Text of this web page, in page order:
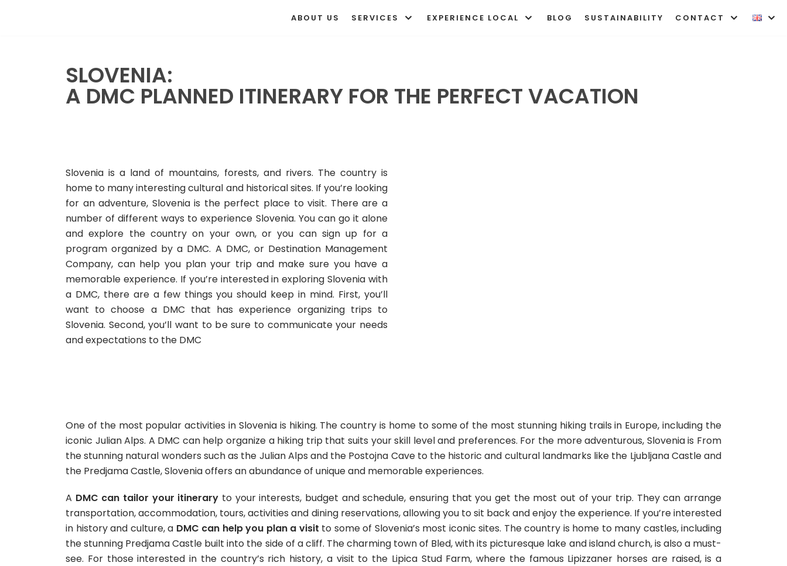
ABOUT US SERVICES EXPERIENCE LOCAL BLOG SUSTAINABILITY CONTACT
SLOVENIA:
A DMC PLANNED ITINERARY FOR THE PERFECT VACATION
Slovenia is a land of mountains, forests, and rivers. The country is
home to many interesting cultural and historical sites. If you’re looking
for an adventure, Slovenia is the perfect place to visit. There are a
number of different ways to experience Slovenia. You can go it alone
and explore the country on your own, or you can sign up for a
program organized by a DMC. A DMC, or Destination Management
Company, can help you plan your trip and make sure you have a
memorable experience. If you’re interested in exploring Slovenia with
a DMC, there are a few things you should keep in mind. First, you’ll
want to choose a DMC that has experience organizing trips to
Slovenia. Second, you’ll want to be sure to communicate your needs
and expectations to the DMC
One of the most popular activities in Slovenia is hiking. The country is home to some of the most stunning hiking trails in Europe, including the
iconic Julian Alps. A DMC can help organize a hiking trip that suits your skill level and preferences. For the more adventurous, Slovenia is From
the stunning natural wonders such as the Julian Alps and the Postojna Cave to the historic and cultural landmarks like the Ljubljana Castle and
the Predjama Castle, Slovenia offers an abundance of unique and memorable experiences.
A DMC can tailor your itinerary to your interests, budget and schedule, ensuring that you get the most out of your trip. They can arrange
transportation, accommodation, tours, activities and dining reservations, allowing you to sit back and enjoy the experience. If you’re interested
in history and culture, a DMC can help you plan a visit to some of Slovenia’s most iconic sites. The country is home to many castles, including
the stunning Predjama Castle built into the side of a cliff. The charming town of Bled, with its picturesque lake and island church, is also a must-
see. For those interested in the country’s rich history, a visit to the Lipica Stud Farm, where the famous Lipizzaner horses are raised, is a